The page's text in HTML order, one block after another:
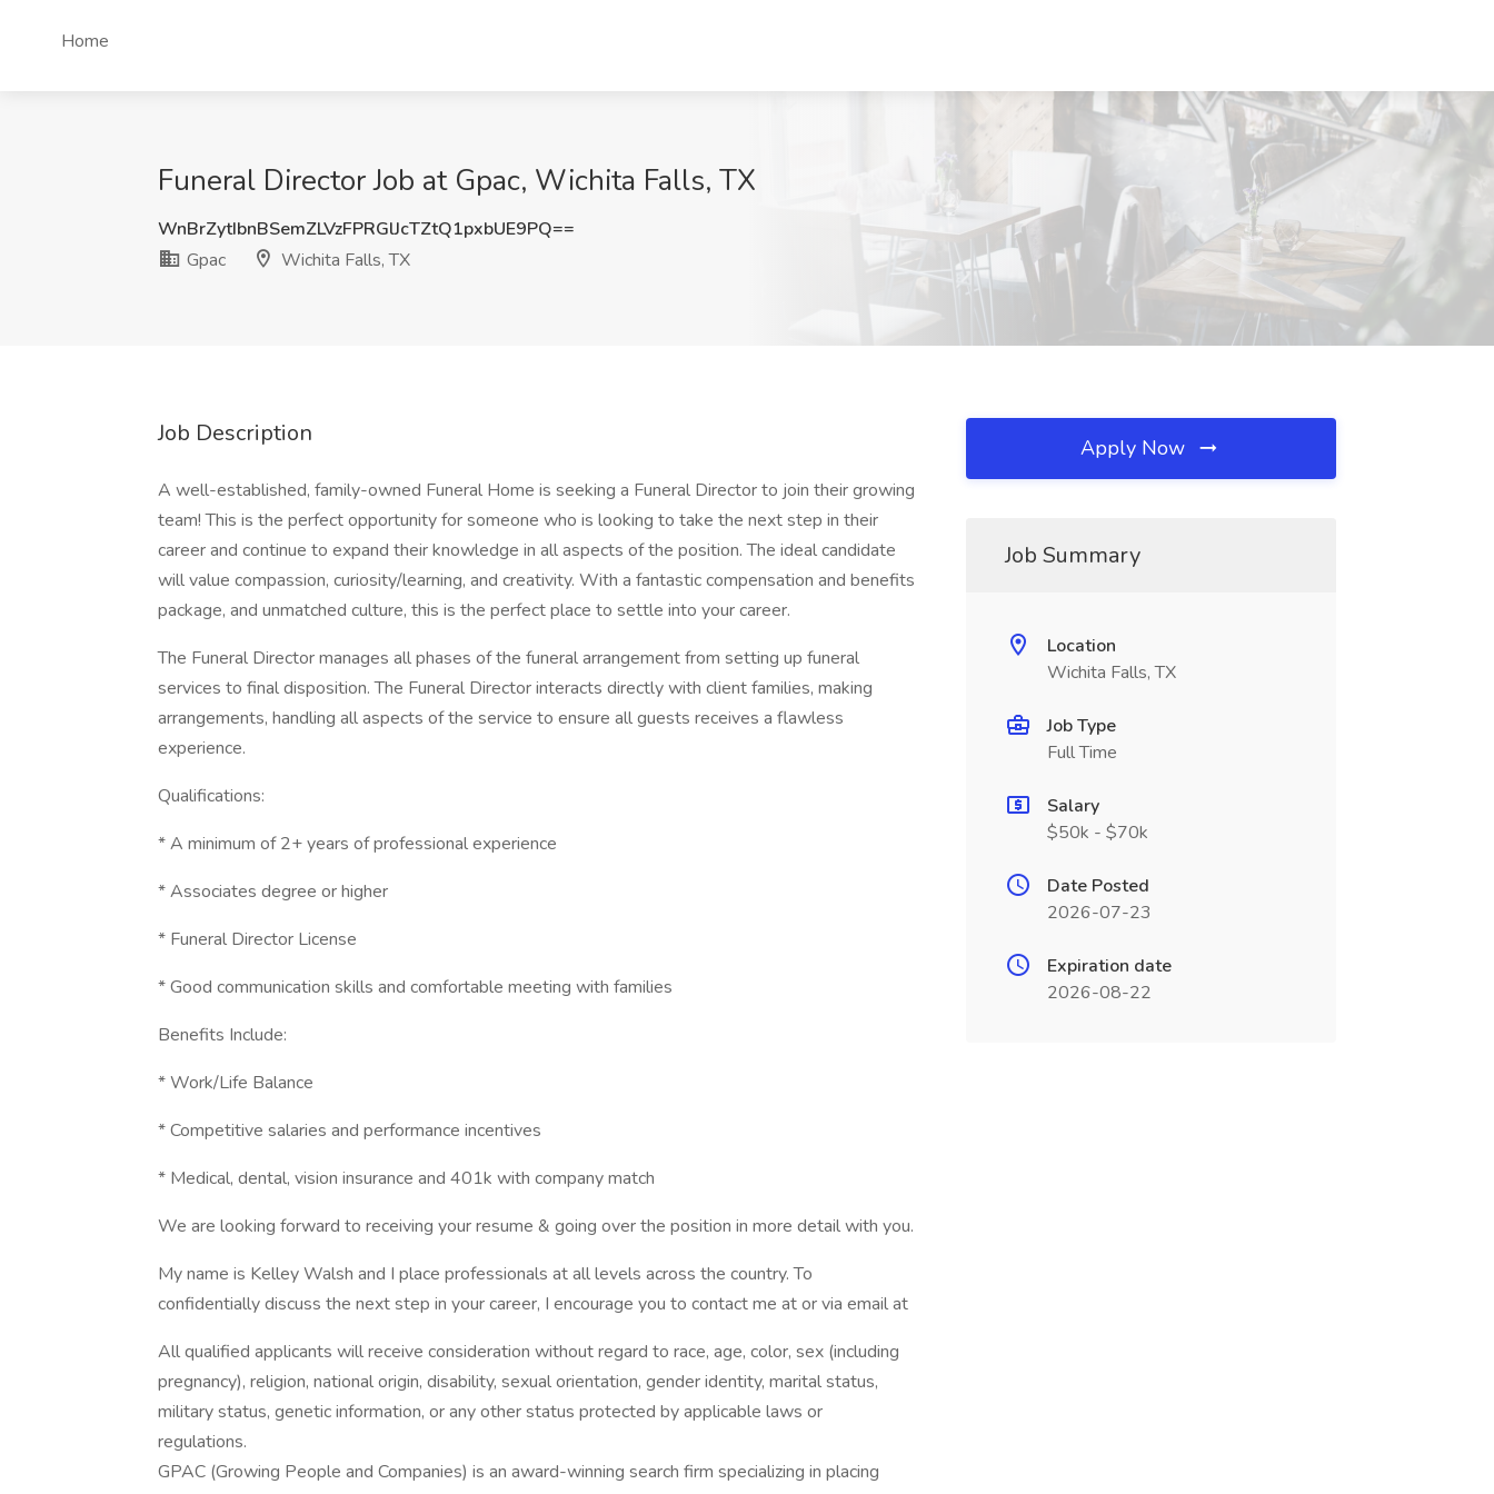
Home
Funeral Director Job at Gpac, Wichita Falls, TX
WnBrZytIbnBSemZLVzFPRGlJcTZtQ1pxbUE9PQ==
Gpac
Wichita Falls, TX
Job Description
A well-established, family-owned Funeral Home is seeking a Funeral Director to join their growing
team! This is the perfect opportunity for someone who is looking to take the next step in their
career and continue to expand their knowledge in all aspects of the position. The ideal candidate
will value compassion, curiosity/learning, and creativity. With a fantastic compensation and benefits
package, and unmatched culture, this is the perfect place to settle into your career.
The Funeral Director manages all phases of the funeral arrangement from setting up funeral
services to final disposition. The Funeral Director interacts directly with client families, making
arrangements, handling all aspects of the service to ensure all guests receives a flawless
experience.
Qualifications:
* A minimum of 2+ years of professional experience
* Associates degree or higher
* Funeral Director License
* Good communication skills and comfortable meeting with families
Benefits Include:
* Work/Life Balance
* Competitive salaries and performance incentives
* Medical, dental, vision insurance and 401k with company match
We are looking forward to receiving your resume & going over the position in more detail with you.
My name is Kelley Walsh and I place professionals at all levels across the country. To
confidentially discuss the next step in your career, I encourage you to contact me at or via email at
All qualified applicants will receive consideration without regard to race, age, color, sex (including
pregnancy), religion, national origin, disability, sexual orientation, gender identity, marital status,
military status, genetic information, or any other status protected by applicable laws or
regulations.
GPAC (Growing People and Companies) is an award-winning search firm specializing in placing
Apply Now
Job Summary
Location
Wichita Falls, TX
Job Type
Full Time
Salary
$50k - $70k
Date Posted
2026-07-23
Expiration date
2026-08-22